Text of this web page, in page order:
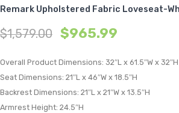
SHOP
MY ACCOUNT
Remark Upholstered Fabric Loveseat-
$1,579.00 $965.99
Overall Product Dimensions: 32″L x 61.5″W x 32″H
Seat Dimensions: 21″L x 46″W x 18.5″H
Backrest Dimensions: 21″L x 21″W x 13.5″H
Armrest Height: 24.5″H